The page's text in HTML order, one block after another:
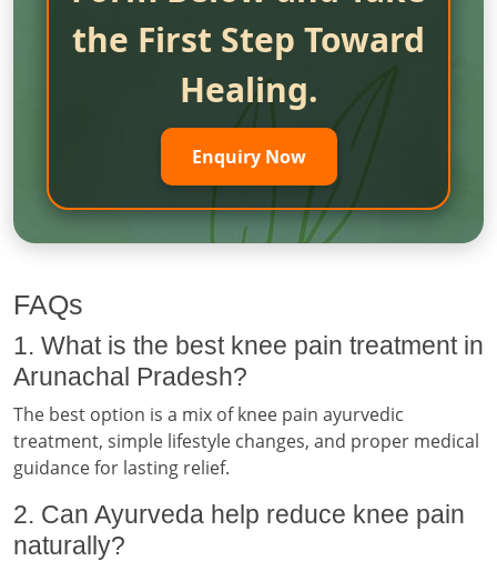
the First Step Toward
Healing.
Enquiry Now
FAQs
1. What is the best knee pain treatment in
Arunachal Pradesh?
The best option is a mix of knee pain ayurvedic
treatment, simple lifestyle changes, and proper medical
guidance for lasting relief.
2. Can Ayurveda help reduce knee pain
naturally?